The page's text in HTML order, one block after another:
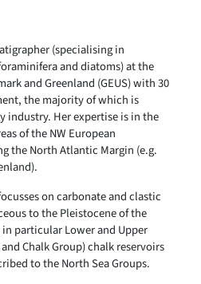
(specialising in
and diatoms) at the
and Greenland (GEUS) with 30
the majority of which is
industry. Her expertise is in the
of the NW European
the North Atlantic Margin (e.g.
on carbonate and clastic
to the Pleistocene of the
particular Lower and Upper
Chalk Group) chalk reservoirs
to the North Sea Groups.